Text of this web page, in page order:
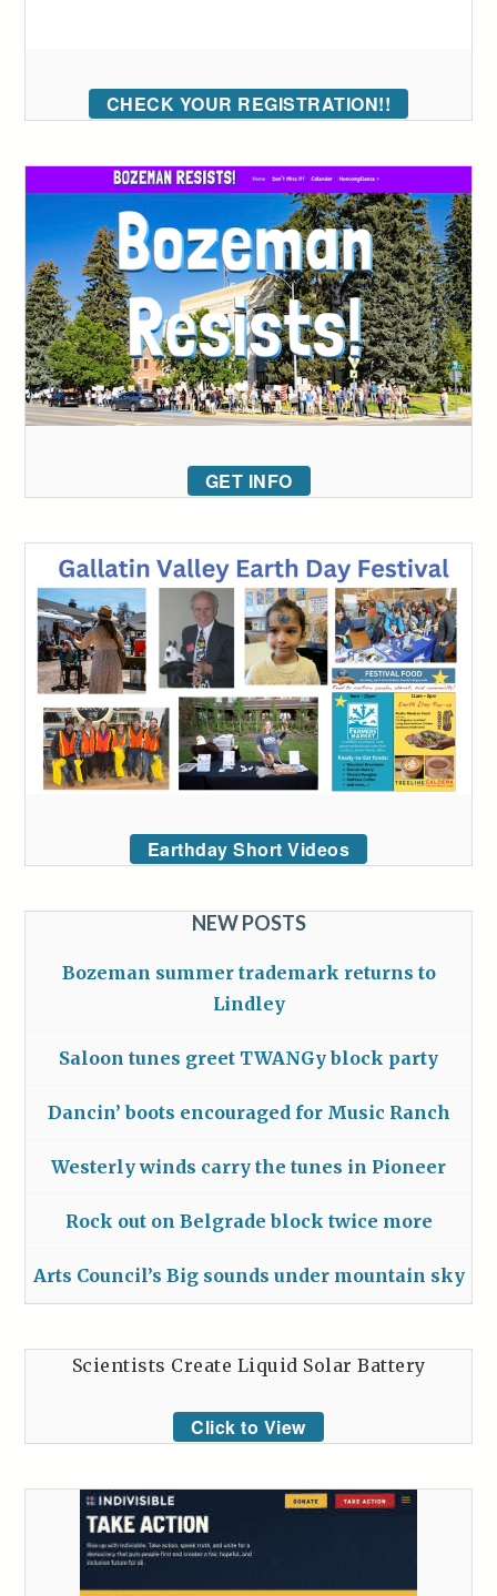
CHECK YOUR REGISTRATION!!
GET INFO
Earthday Short Videos
NEW POSTS
Bozeman summer trademark returns to
Lindley
Saloon tunes greet TWANGy block party
Dancin’ boots encouraged for Music Ranch
Westerly winds carry the tunes in Pioneer
Rock out on Belgrade block twice more
Arts Council’s Big sounds under mountain sky
Scientists Create Liquid Solar Battery
Click to View